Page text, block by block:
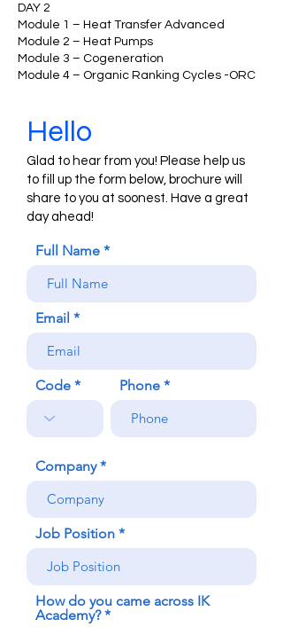
DAY 2
Module 1 – Heat Transfer Advanced
Module 2 – Heat Pumps
Module 3 – Cogeneration
Module 4 – Organic Ranking Cycles -ORC
Hello
Glad to hear from you! Please help us
to fill up the form below, brochure will
share to you at soonest. Have a great
day ahead!
Full Name
Email
Code Phone
Company
Job Position
How do you came across IK
Academy?